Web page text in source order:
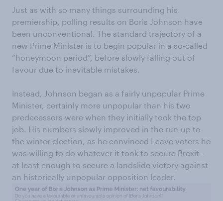
Just as with so many things surrounding his
premiership, polling results on Boris Johnson have
been unconventional. The standard trajectory of a
new Prime Minister is to begin popular in a so-called
“honeymoon period”, before slowly falling out of
favour due to inevitable mistakes.
Instead, Johnson began as a fairly unpopular Prime
Minister, certainly more unpopular than his two
predecessors were when they initially took the top
job. His numbers slowly improved in the run-up to
the winter election, as he convinced Leave voters he
was willing to do whatever it took to secure Brexit -
at least enough to secure a landslide victory against
an historically unpopular opposition leader.